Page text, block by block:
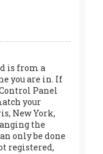
is from a
you are in. If
Panel
your
New York,
the
only be done
registered,